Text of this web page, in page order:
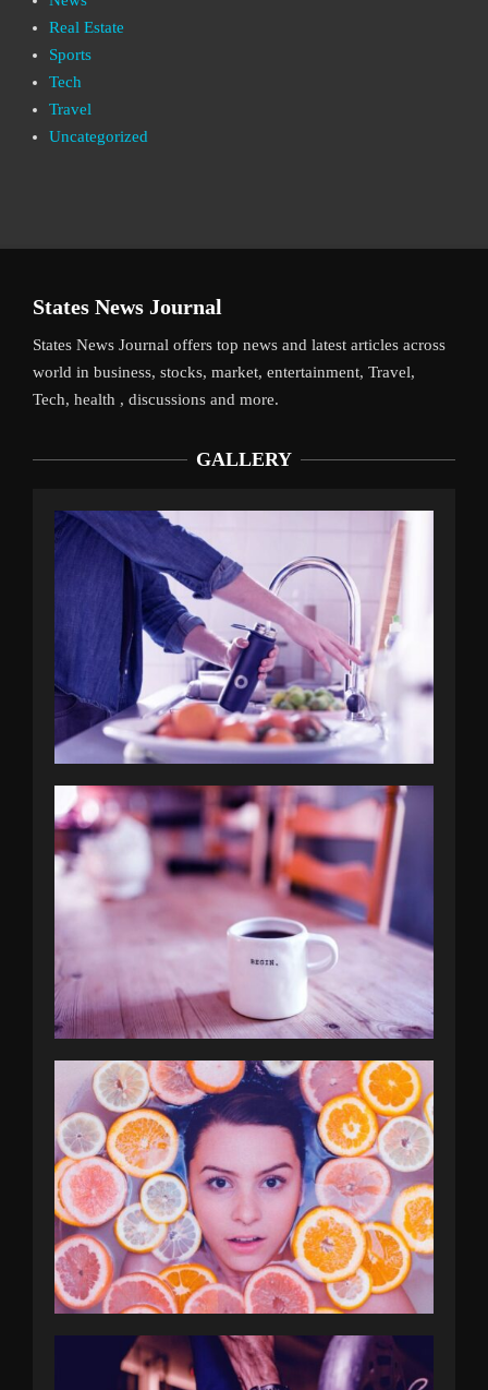
Real Estate
Sports
Tech
Travel
Uncategorized
States News Journal
States News Journal offers top news and latest articles across
world in business, stocks, market, entertainment, Travel,
Tech, health , discussions and more.
GALLERY